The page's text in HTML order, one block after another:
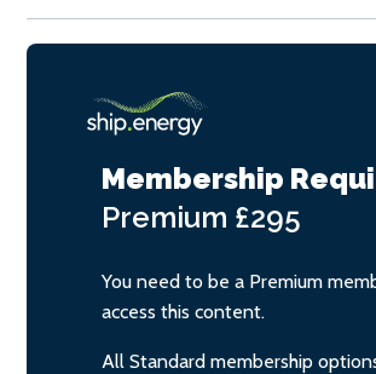
Membership
Premium £295
You need to be a Premium
access this content.
All Standard membership